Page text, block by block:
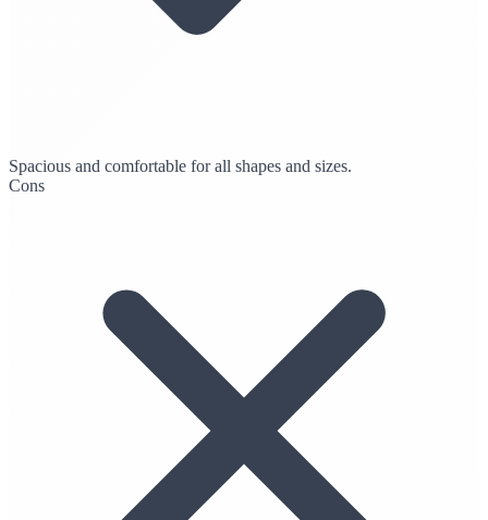
Spacious and comfortable for all shapes and sizes.
Cons